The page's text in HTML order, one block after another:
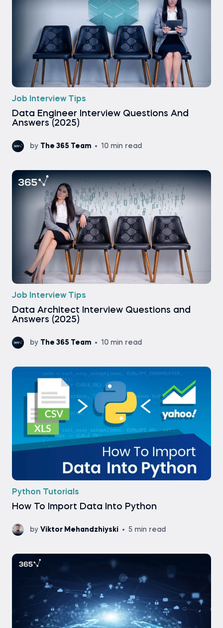
Job Interview Tips
Data Engineer Interview Questions And
Answers (2025)
by The 365 Team 10 min read
Job Interview Tips
Data Architect Interview Questions and
Answers (2025)
by The 365 Team 10 min read
Python Tutorials
How To Import Data Into Python
by Viktor Mehandzhiyski 5 min read